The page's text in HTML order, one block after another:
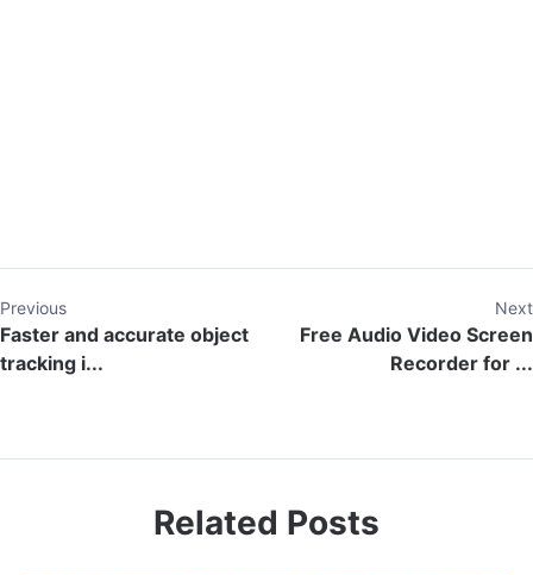
Previous
Faster and accurate object
tracking i...
Next
Free Audio Video Screen
Recorder for ...
Related Posts